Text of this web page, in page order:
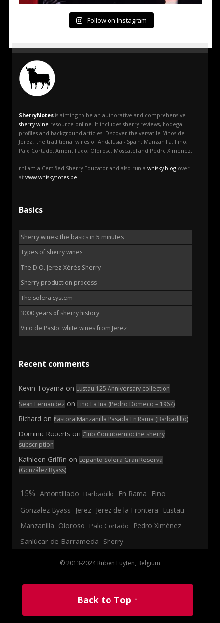
Follow on Instagram
SherryNotes is aiming to be an authorative and comprehensive
sherry wine resource online. It includes sherry reviews, bodega
profiles and background articles. Discover the versatile 'Vinos de
Jerez', the traditional wines of Andalusia - Spain: Manzanilla, Fino,
Palo Cortado, Amontillado, Oloroso, Moscatel and Pedro Ximénez.
rnI am a Certified Sherry Educator and also run a whisky blog over
at www.whiskynotes.be
Basics
Sherry wines: the basics in 5 minutes
Types of sherry wines
The D.O. Jerez-Xérès-Sherry
Sherry production process
The solera system
3000 years of sherry history
Vino de Pasto: white wines from Jerez
Recent comments
Kevin Toyama on Lustau 125 Anniversary collection
Sean Fernandez on Fino La Ina (Pedro Domecq – 1967)
Richard on Pastora Manzanilla Pasada En Rama (Barbadillo)
Dominic Roberts on Club Contubernio: the sherry
subscription
Kathleen Griffin on Lepanto Solera Gran Reserva
(González Byass)
15% Amontillado Barbadillo En Rama Fino
Gonzalez Byass Jerez Jerez de la Frontera Lustau
Manzanilla Oloroso Palo Cortado Pedro Ximénez
Sanlúcar de Barrameda Sherry
© 2013-2024 Ruben Luyten, Belgium
Back to Top ↑